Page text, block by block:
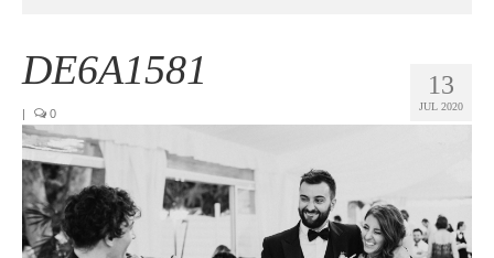
Wedding
Editorial
Blog
13
JUL 2020
DE6A1581
| 0